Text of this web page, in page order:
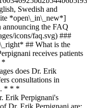
Swedish and
*open\_in\_new*]
announcing the FAQ
icons/faq.svg) ###
## What is the
receives patients
*
does Dr. Erik
consultations in
* * *
Erik Perpignani's
Dr. Erik Perpignani are: